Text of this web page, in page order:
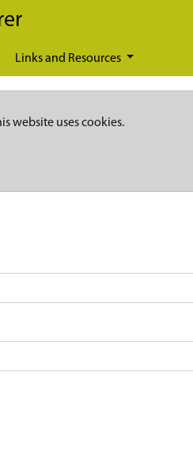
Links and Resources
website uses cookies.